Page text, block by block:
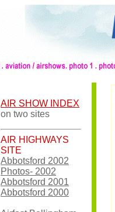
AIR SHOW INDEX
on two sites
AIR HIGHWAYS
SITE
Abbotsford 2002
Photos- 2002
Abbotsford 2001
Abbotsford 2000